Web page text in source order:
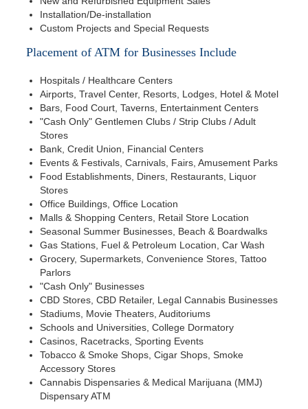
Installation/De-installation
Custom Projects and Special Requests
Placement of ATM for Businesses Include
Hospitals / Healthcare Centers
Airports, Travel Center, Resorts, Lodges, Hotel & Motel
Bars, Food Court, Taverns, Entertainment Centers
"Cash Only" Gentlemen Clubs / Strip Clubs / Adult
Stores
Bank, Credit Union, Financial Centers
Events & Festivals, Carnivals, Fairs, Amusement Parks
Food Establishments, Diners, Restaurants, Liquor
Stores
Office Buildings, Office Location
Malls & Shopping Centers, Retail Store Location
Seasonal Summer Businesses, Beach & Boardwalks
Gas Stations, Fuel & Petroleum Location, Car Wash
Grocery, Supermarkets, Convenience Stores, Tattoo
Parlors
"Cash Only" Businesses
CBD Stores, CBD Retailer, Legal Cannabis Businesses
Stadiums, Movie Theaters, Auditoriums
Schools and Universities, College Dormatory
Casinos, Racetracks, Sporting Events
Tobacco & Smoke Shops, Cigar Shops, Smoke
Accessory Stores
Cannabis Dispensaries & Medical Marijuana (MMJ)
Dispensary ATM